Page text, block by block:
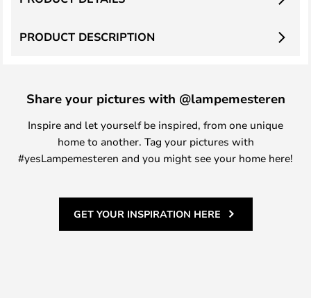
PRODUCT DESCRIPTION
Share your pictures with @lampemesteren
Inspire and let yourself be inspired, from one unique
home to another. Tag your pictures with
#yesLampemesteren and you might see your home here!
GET YOUR INSPIRATION HERE